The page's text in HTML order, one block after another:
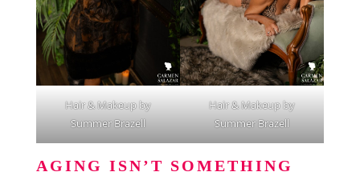
Hair & Makeup by
Summer Brazell
Hair & Makeup by
Summer Brazell
AGING ISN’T SOMETHING